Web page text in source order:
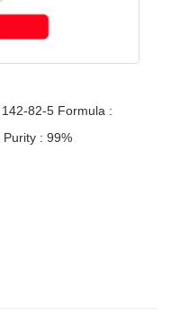
82-5 Formula :
: 99%